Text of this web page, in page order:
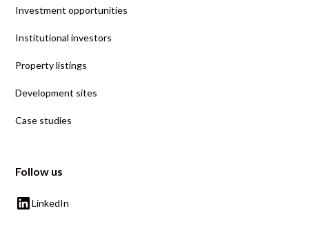
Investment opportunities
Institutional investors
Property listings
Development sites
Case studies
Follow us
LinkedIn